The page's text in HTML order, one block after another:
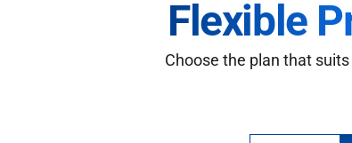
Flexible
Choose the plan that